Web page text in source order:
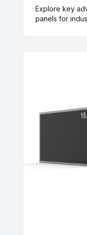
Explore key
panels for